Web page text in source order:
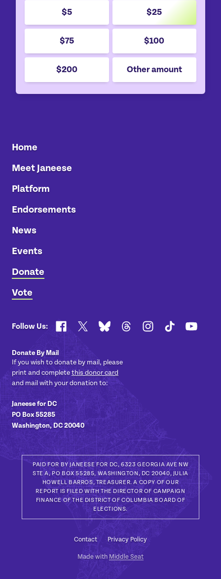
$5 $25
$75 $100
$200 Other amount
Home
Meet Janeese
Platform
Endorsements
News
Events
Donate
Vote
Follow Us: Facebook
X BlueskyThreadsInstagram
TikTokYouTube
Donate By Mail
If you wish to donate by mail, please
print and complete this donor card
and mail with your donation to:
Janeese for DC
PO Box 55285
Washington, DC 20040
PAID FOR BY JANEESE FOR DC, 6323 GEORGIA AVE NW
STE A, PO BOX 55285, WASHINGTON, DC 20040, JULIA
HOWELL BARROS, TREASURER. A COPY OF OUR
REPORT IS FILED WITH THE DIRECTOR OF CAMPAIGN
FINANCE OF THE DISTRICT OF COLUMBIA BOARD OF
ELECTIONS.
Contact Privacy Policy
Made with Middle Seat